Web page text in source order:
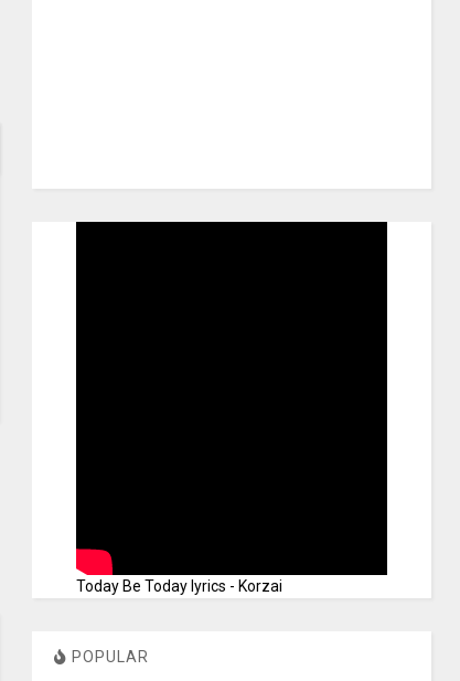
Today Be Today lyrics - Korzai
POPULAR